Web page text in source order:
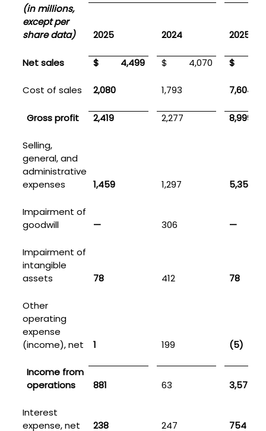
(in millions,
except per
share data)
2025 2024 2025
Net sales $ 4,499 $ 4,070 $
Cost of sales 2,080 1,793 7,604
Gross profit 2,419 2,277 8,999
Selling,
general, and
administrative
expenses
1,459 1,297 5,351
Impairment of
goodwill
— 306 —
Impairment of
intangible
assets
78 412 78
Other
operating
expense
(income), net
1 199 (5)
Income from
operations
881 63 3,575
Interest
expense, net
238 247 754